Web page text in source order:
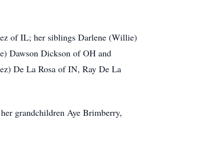
of IL; her siblings Darlene (Willie)
Dawson Dickson of OH and
De La Rosa of IN, Ray De La
grandchildren Aye Brimberry,